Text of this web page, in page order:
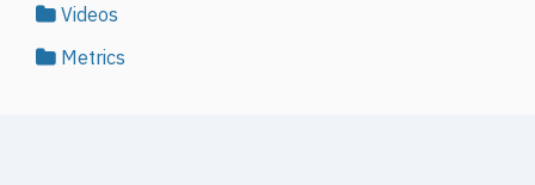
Videos
Metrics